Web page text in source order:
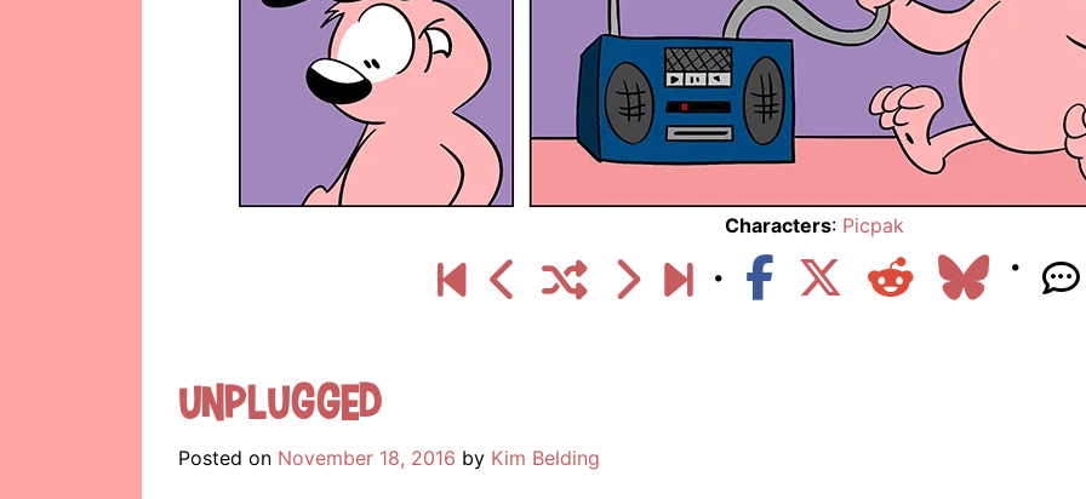
Characters: Picpak
Unplugged
Posted on November 18, 2016 by Kim Belding